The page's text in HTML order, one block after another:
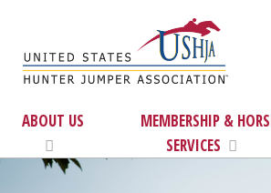
ABOUT US
MEMBERSHIP &
SERVICES